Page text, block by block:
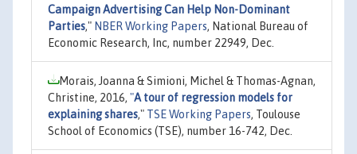
Campaign Advertising Can Help Non-Dominant
Parties," NBER Working Papers, National Bureau of
Economic Research, Inc, number 22949, Dec.
Morais, Joanna & Simioni, Michel & Thomas-Agnan,
Christine, 2016, "A tour of regression models for
explaining shares," TSE Working Papers, Toulouse
School of Economics (TSE), number 16-742, Dec.